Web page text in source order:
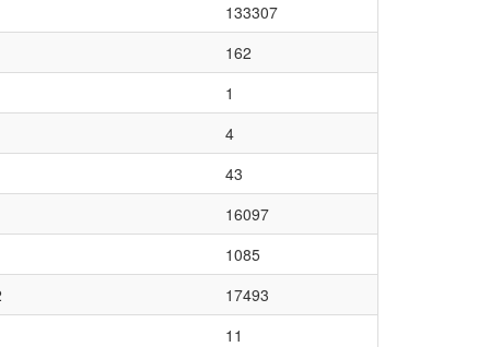
133307
162
1
4
43
16097
1085
17493
11